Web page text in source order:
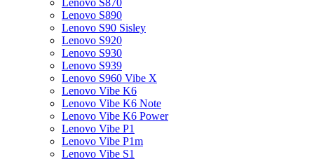
Lenovo S870
Lenovo S890
Lenovo S90 Sisley
Lenovo S920
Lenovo S930
Lenovo S939
Lenovo S960 Vibe X
Lenovo Vibe K6
Lenovo Vibe K6 Note
Lenovo Vibe K6 Power
Lenovo Vibe P1
Lenovo Vibe P1m
Lenovo Vibe S1